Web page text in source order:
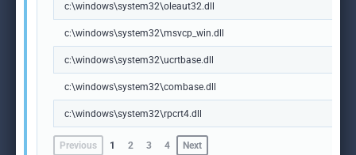
c:\windows\system32\oleaut32.dll
c:\windows\system32\msvcp_win.dll
c:\windows\system32\ucrtbase.dll
c:\windows\system32\combase.dll
c:\windows\system32\rpcrt4.dll
Previous 1 2 3 4 Next